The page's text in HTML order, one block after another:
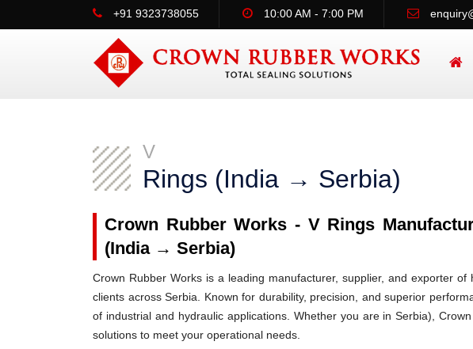
+91 9323738055 10:00 AM - 7:00 PM
V
Rings (India → Serbia)
Crown Rubber Works - V Rings
(India → Serbia)
Crown Rubber Works is a leading manufacturer, supplier, and exporter
clients across Serbia. Known for durability, precision, and superior
of industrial and hydraulic applications. Whether you are in Serbia),
solutions to meet your operational needs.